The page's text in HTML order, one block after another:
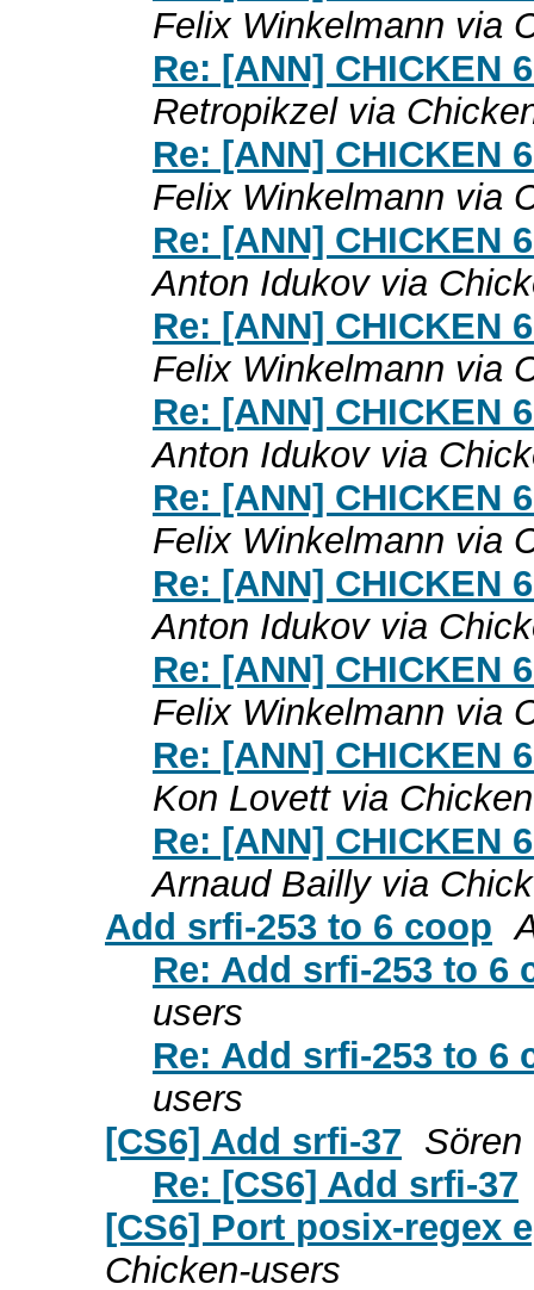
Felix Winkelmann via
Re: [ANN] CHICKEN
Retropikzel via
Re: [ANN] CHICKEN
Felix Winkelmann via
Re: [ANN] CHICKEN
Anton Idukov via
Re: [ANN] CHICKEN
Felix Winkelmann via
Re: [ANN] CHICKEN
Anton Idukov via
Re: [ANN] CHICKEN
Felix Winkelmann via
Re: [ANN] CHICKEN
Anton Idukov via
Re: [ANN] CHICKEN
Felix Winkelmann via
Re: [ANN] CHICKEN
Kon Lovett via
Re: [ANN] CHICKEN
Arnaud Bailly via
Add srfi-253 to 6 coop
Re: Add srfi-253 to 6
users
Re: Add srfi-253 to 6
users
[CS6] Add srfi-37 Sören
Re: [CS6] Add srfi-37
[CS6] Port posix-regex
Chicken-users